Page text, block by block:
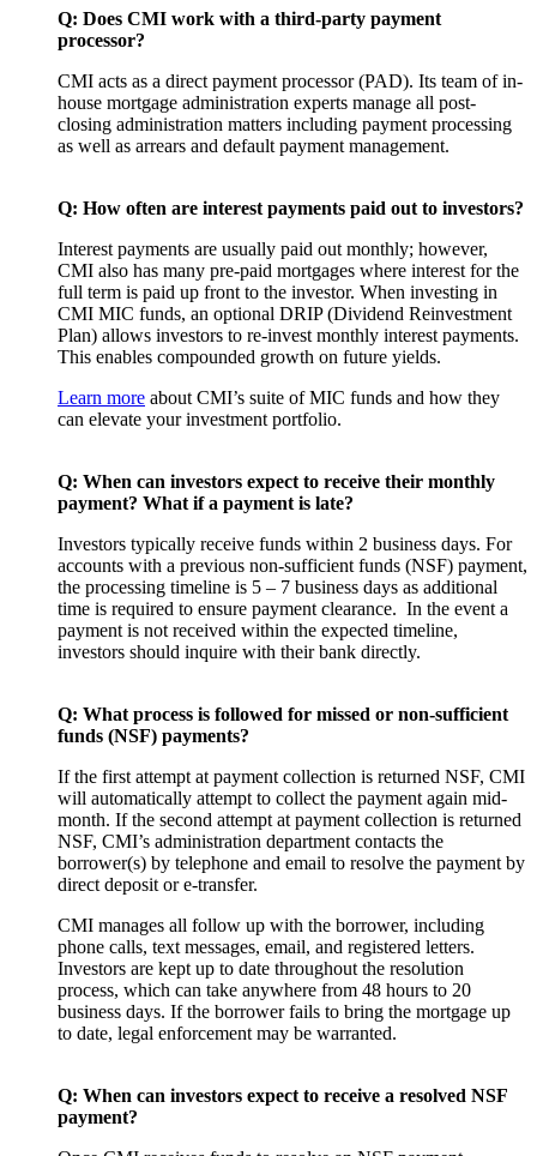
Q: Does CMI work with a third-party payment
processor?
CMI acts as a direct payment processor (PAD). Its team of in-
house mortgage administration experts manage all post-
closing administration matters including payment processing
as well as arrears and default payment management.
Q: How often are interest payments paid out to investors?
Interest payments are usually paid out monthly; however,
CMI also has many pre-paid mortgages where interest for the
full term is paid up front to the investor. When investing in
CMI MIC funds, an optional DRIP (Dividend Reinvestment
Plan) allows investors to re-invest monthly interest payments.
This enables compounded growth on future yields.
Learn more about CMI’s suite of MIC funds and how they
can elevate your investment portfolio.
Q: When can investors expect to receive their monthly
payment? What if a payment is late?
Investors typically receive funds within 2 business days. For
accounts with a previous non-sufficient funds (NSF) payment,
the processing timeline is 5 – 7 business days as additional
time is required to ensure payment clearance. In the event a
payment is not received within the expected timeline,
investors should inquire with their bank directly.
Q: What process is followed for missed or non-sufficient
funds (NSF) payments?
If the first attempt at payment collection is returned NSF, CMI
will automatically attempt to collect the payment again mid-
month. If the second attempt at payment collection is returned
NSF, CMI’s administration department contacts the
borrower(s) by telephone and email to resolve the payment by
direct deposit or e-transfer.
CMI manages all follow up with the borrower, including
phone calls, text messages, email, and registered letters.
Investors are kept up to date throughout the resolution
process, which can take anywhere from 48 hours to 20
business days. If the borrower fails to bring the mortgage up
to date, legal enforcement may be warranted.
Q: When can investors expect to receive a resolved NSF
payment?